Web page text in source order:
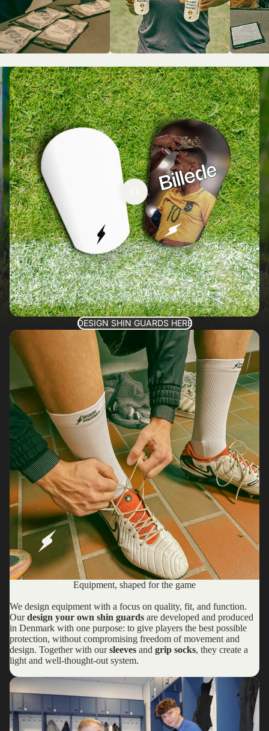
DESIGN SHIN GUARDS HERE
Equipment, shaped for the game
We design equipment with a focus on quality, fit, and function.
Ourdesign your own shin guards are developed and produced
in Denmark with one purpose: to give players the best possible
protection, without compromising freedom of movement and
design. Together with oursleeves and grip socks, they create a
light and well-thought-out system.